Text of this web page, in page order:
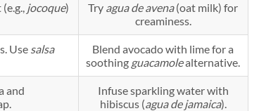
jocoque)
Try agua de avena(oat milk) for
creaminess.
Use salsa
Blend avocado with lime for a
soothing guacamolealternative.
and
Infuse sparkling water with
hibiscus (agua de jamaica).